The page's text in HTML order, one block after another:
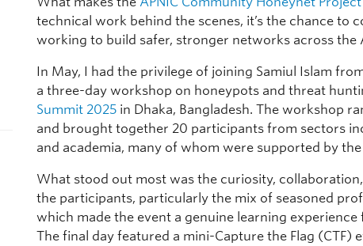
technical work behind the scenes, it’s the chance to
working to build safer, stronger networks across the
In May, I had the privilege of joining Samiul Islam
a three-day workshop on honeypots and threat
Summit 2025 in Dhaka, Bangladesh. The workshop
and brought together 20 participants from sectors
and academia, many of whom were supported by
What stood out most was the curiosity,
the participants, particularly the mix of seasoned
which made the event a genuine learning
The final day featured a mini-Capture the Flag (CTF)